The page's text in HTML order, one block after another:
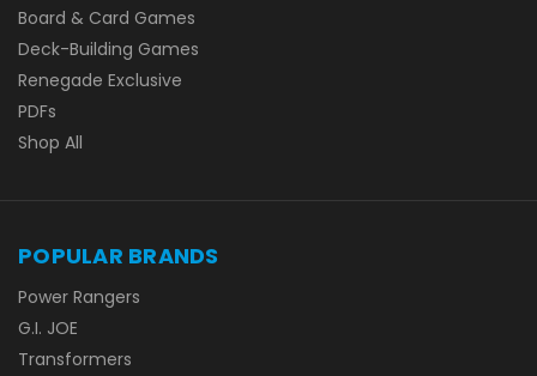
Board & Card Games
Deck-Building Games
Renegade Exclusive
PDFs
Shop All
POPULAR BRANDS
Power Rangers
G.I. JOE
Transformers